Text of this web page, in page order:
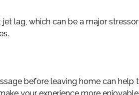
lag, which can be a major
before leaving home can